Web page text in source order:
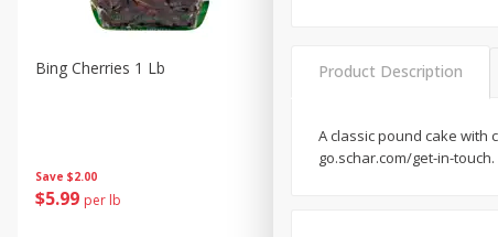
Save $2.00
$5 99 per lb
Bing Cherries 1 Lb Driscoll's Strawberries 1 Lb
Product Description
A classic pound cake with
go.schar.com/get-in-